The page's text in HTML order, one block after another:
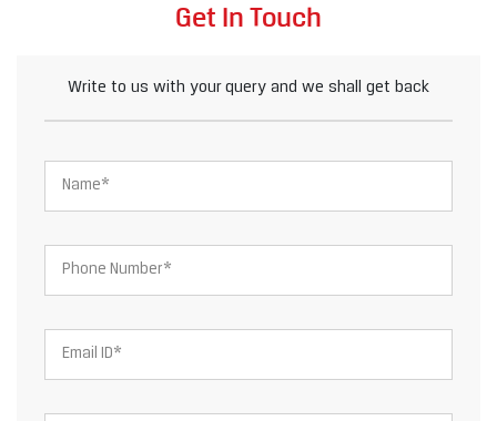
Get In Touch
Write to us with your query and we shall get back